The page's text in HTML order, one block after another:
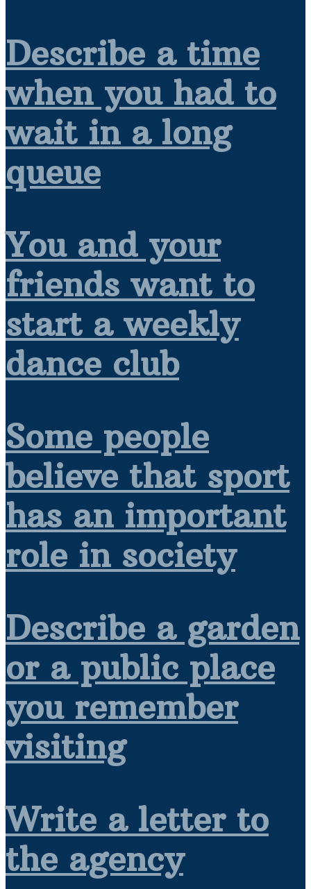
Describe a time
when you had to
wait in a long
queue
You and your
friends want to
start a weekly
dance club
Some people
believe that sport
has an important
role in society
Describe a garden
or a public place
you remember
visiting
Write a letter to
the agency